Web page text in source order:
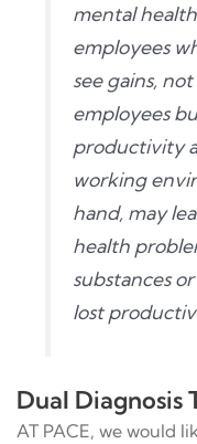
mental
employees
see gains,
employees
productivity
working
hand, may
health
substances
lost
Dual Diagnosis
AT PACE, we would